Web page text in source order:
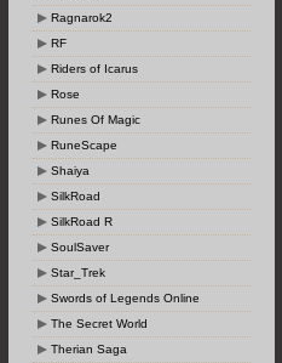
Ragnarok2
RF
Riders of Icarus
Rose
Runes Of Magic
RuneScape
Shaiya
SilkRoad
SilkRoad R
SoulSaver
Star_Trek
Swords of Legends Online
The Secret World
Therian Saga